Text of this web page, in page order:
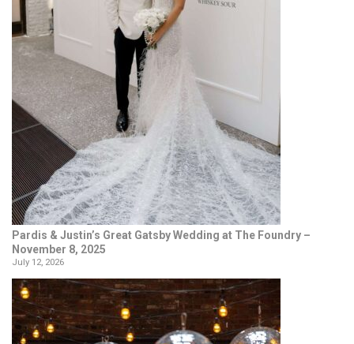
Pardis & Justin’s Great Gatsby Wedding at The Foundry –
November 8, 2025
July 12, 2026